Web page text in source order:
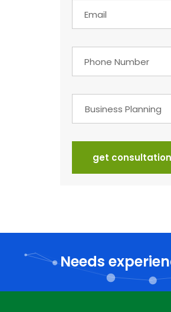
get consultation
Needs